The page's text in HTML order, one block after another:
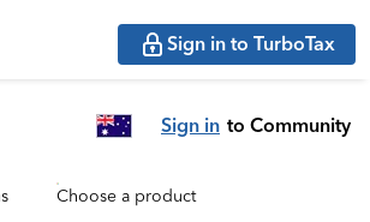
Sign in to TurboTax
Sign in to Community
Choose a product